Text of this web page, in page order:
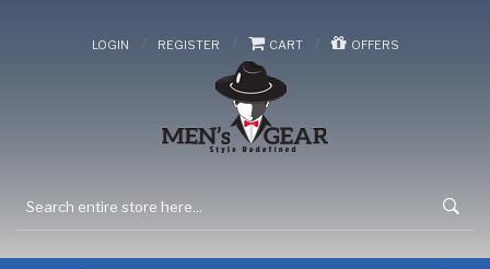
LOGIN / REGISTER / CART / OFFERS